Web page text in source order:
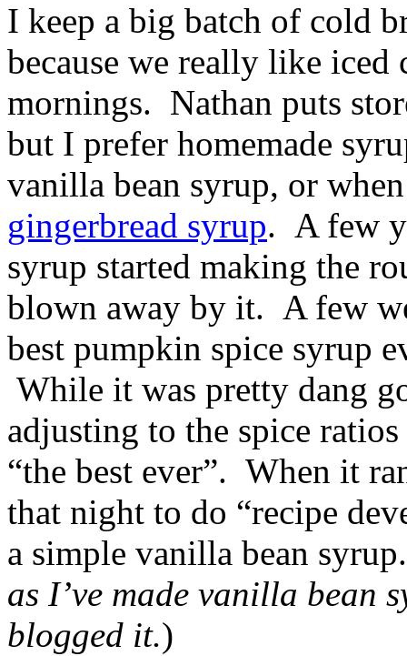
I keep a big batch of cold
because we really like iced
mornings. Nathan puts
but I prefer homemade
vanilla bean syrup, or
gingerbread syrup. A few
syrup started making the
blown away by it. A few
best pumpkin spice syrup
While it was pretty dang
adjusting to the spice
“the best ever”. When it
that night to do “recipe
a simple vanilla bean
as I’ve made vanilla bean
blogged it.)